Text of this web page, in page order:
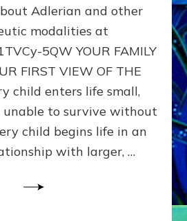
MIDDLE,
LAST
BORN
IN
FAMILY
PATTERN
PRESENT
PERCEPTION?
Adlerian and other
modalities at
5QW YOUR FAMILY
FIRST VIEW OF THE
child enters life small,
unable to survive without
child begins life in an
with larger, …